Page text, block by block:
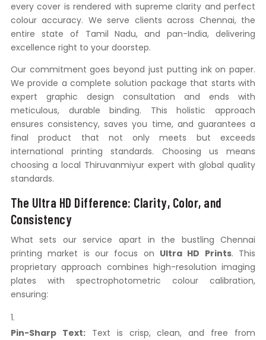
every cover is rendered with supreme clarity and perfect
colour accuracy. We serve clients across Chennai, the
entire state of Tamil Nadu, and pan-India, delivering
excellence right to your doorstep.
Our commitment goes beyond just putting ink on paper.
We provide a complete solution package that starts with
expert graphic design consultation and ends with
meticulous, durable binding. This holistic approach
ensures consistency, saves you time, and guarantees a
final product that not only meets but exceeds
international printing standards. Choosing us means
choosing a local Thiruvanmiyur expert with global quality
standards.
The Ultra HD Difference: Clarity, Color, and
Consistency
What sets our service apart in the bustling Chennai
printing market is our focus on Ultra HD Prints. This
proprietary approach combines high-resolution imaging
plates with spectrophotometric colour calibration,
ensuring:
Pin-Sharp Text:Text is crisp, clean, and free from